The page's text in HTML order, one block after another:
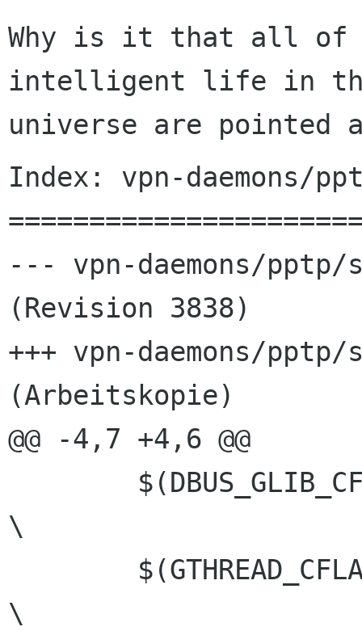
Why is it that all of
intelligent life in
Index: vpn-daemons/
--- vpn-daemons/pptp/
(Revision 3838)
+++ vpn-daemons/
(Arbeitskopie)
@@ -4,7 +4,6 @@
\
\